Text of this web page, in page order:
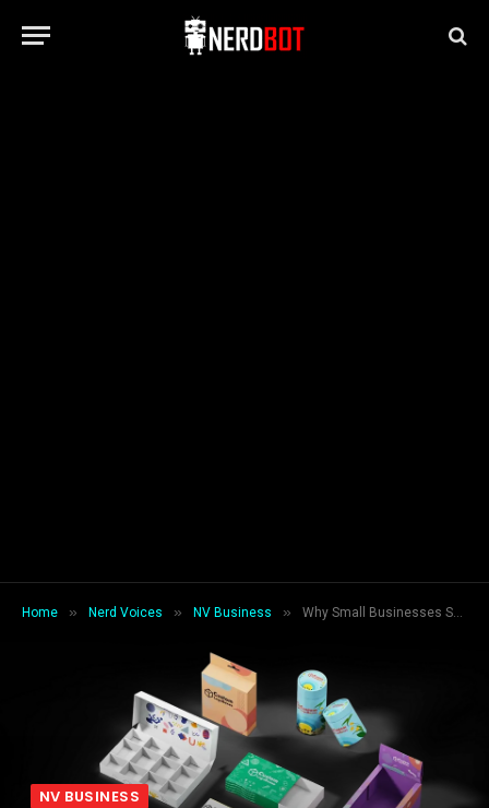
Home » Nerd Voices » NV Business » Why Small Businesses Should Invest in Custom Packaging
NV BUSINESS